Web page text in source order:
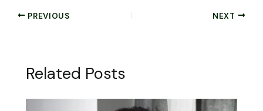
PREVIOUS NEXT
Related Posts